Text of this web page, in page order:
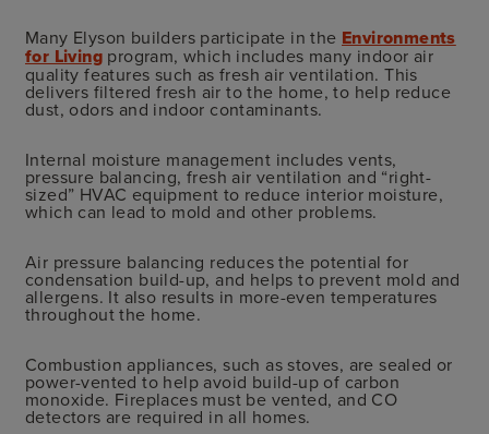
Many Elyson builders participate in the Environments
for Living program, which includes many indoor air
quality features such as fresh air ventilation. This
delivers filtered fresh air to the home, to help reduce
dust, odors and indoor contaminants.
Internal moisture management includes vents,
pressure balancing, fresh air ventilation and “right-
sized” HVAC equipment to reduce interior moisture,
which can lead to mold and other problems.
Air pressure balancing reduces the potential for
condensation build-up, and helps to prevent mold and
allergens. It also results in more-even temperatures
throughout the home.
Combustion appliances, such as stoves, are sealed or
power-vented to help avoid build-up of carbon
monoxide. Fireplaces must be vented, and CO
detectors are required in all homes.